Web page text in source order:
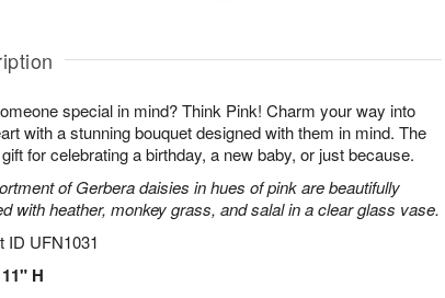
special in mind? Think Pink! Charm your way into
with a stunning bouquet designed with them in mind. The
for celebrating a birthday, a new baby, or just because.
of Gerbera daisies in hues of pink are beautifully
with heather, monkey grass, and salal in a clear glass vase.
ID UFN1031
H